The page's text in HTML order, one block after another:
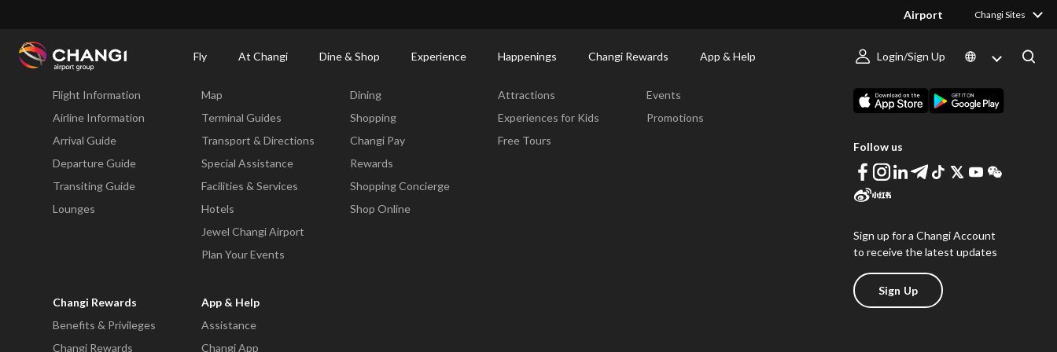
Airport Changi Sites
Fly At Changi Dine & Shop Experience Happenings Changi Rewards App & Help Login/Sign Up
Changi
Fly
Flight Information
Airline Information
Arrival Guide
Departure Guide
Transiting Guide
Lounges
Map
Terminal Guides
Transport & Directions
Special Assistance
Facilities & Services
Hotels
Jewel Changi Airport
Plan Your Events
Dining
Shopping
Changi Pay
Rewards
Shopping Concierge
Shop Online
Attractions
Experiences for Kids
Free Tours
Events
Promotions
Changi Rewards
Benefits & Privileges
Changi Rewards
App & Help
Assistance
Changi App
Follow us
Sign up for a Changi Account
to receive the latest updates
Sign Up